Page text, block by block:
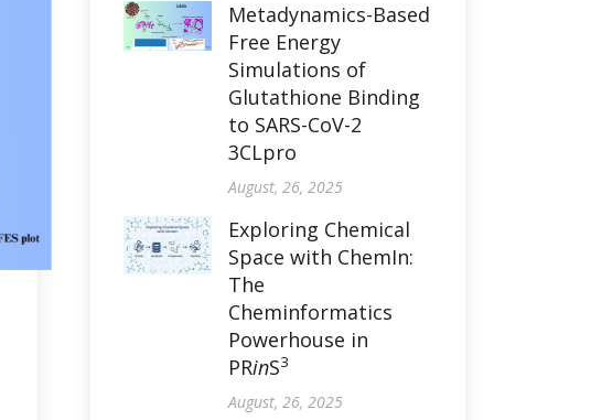
Metadynamics-Based
Free Energy
Simulations of
Glutathione Binding
to SARS-CoV-2
3CLpro
August, 26, 2025
Exploring Chemical
Space with ChemIn:
The
Cheminformatics
Powerhouse in
PRinS3
August, 26, 2025